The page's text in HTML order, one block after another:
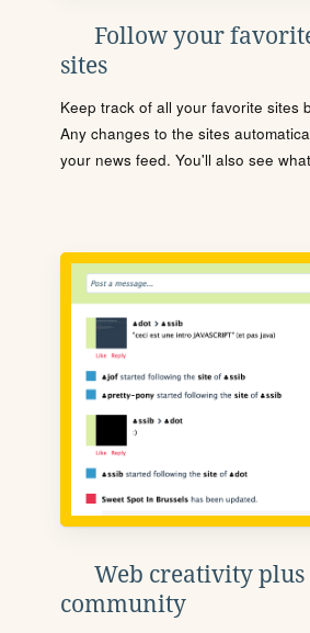
Follow your
sites
Keep track of all your favorite sites
Any changes to the sites
your news feed. You'll also see
Web creativity plus
community